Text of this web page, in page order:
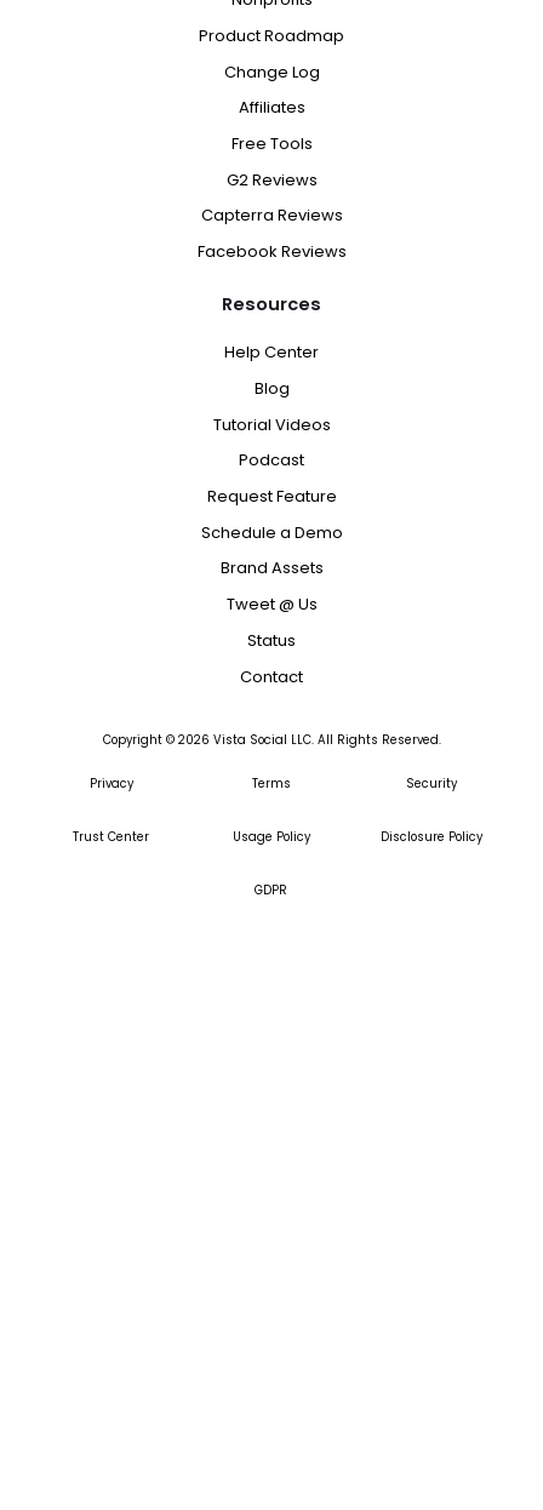
Product Roadmap
Change Log
Affiliates
Free Tools
G2 Reviews
Capterra Reviews
Facebook Reviews
Resources
Help Center
Blog
Tutorial Videos
Podcast
Request Feature
Schedule a Demo
Brand Assets
Tweet @ Us
Status
Contact
Copyright © 2026 Vista Social LLC. All Rights Reserved.
Privacy Terms Security
Trust Center Usage Policy Disclosure Policy
GDPR